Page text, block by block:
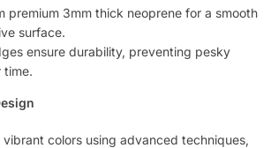
premium 3mm thick neoprene for a smooth
surface.
ensure durability, preventing pesky
time.
vibrant colors using advanced techniques,